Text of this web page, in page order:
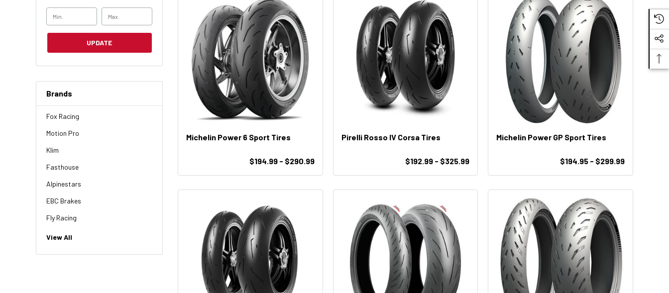
UPDATE
Brands
Fox Racing
Motion Pro
Klim
Fasthouse
Alpinestars
EBC Brakes
Fly Racing
NGK
View All
Michelin Power 6 Sport Tires
$194.99 - $290.99
Pirelli Rosso IV Corsa Tires
$192.99 - $325.99
Michelin Power GP Sport Tires
$194.95 - $299.99